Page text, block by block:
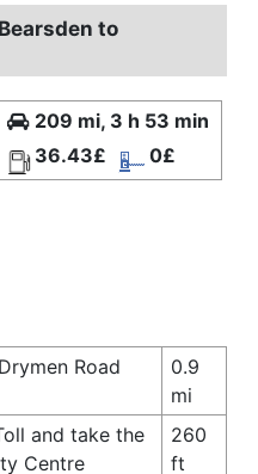
to
209 mi, 3 h 53 min
36.43£
0£
Road
0.9
mi
and take the
Centre
260
ft